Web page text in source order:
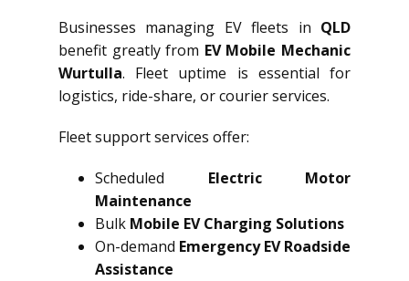
Businesses managing EV fleets in QLD
benefit greatly from EV Mobile Mechanic
Wurtulla. Fleet uptime is essential for
logistics, ride-share, or courier services.
Fleet support services offer:
Scheduled Electric Motor
Maintenance
Bulk Mobile EV Charging Solutions
On-demand Emergency EV Roadside
Assistance